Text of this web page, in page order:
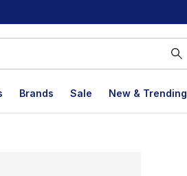
Brands Sale New & Trending